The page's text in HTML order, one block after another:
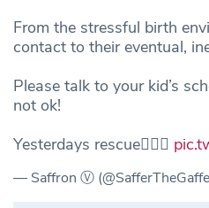
From the stressful birth
contact to their eventual,
Please talk to your kid’s
not ok!
Yesterdays rescue👇🏽🐣
— Saffron Ⓥ